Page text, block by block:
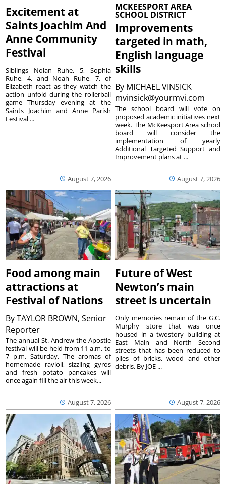
Excitement at
Saints Joachim And
Anne Community
Festival
August 7, 2026
Siblings Nolan Ruhe, 5, Sophia
Ruhe, 4, and Noah Ruhe, 7, of
Elizabeth react as they watch the
action unfold during the rollerball
game Thursday evening at the
Saints Joachim and Anne Parish
Festival ...
MCKEESPORT AREA
SCHOOL DISTRICT
Improvements
targeted in math,
English language
skills
By MICHAEL VINSICK
mvinsick@yourmvi.com
August 7, 2026
The school board will vote on
proposed academic initiatives next
week. The McKeesport Area school
board will consider the
implementation of yearly
Additional Targeted Support and
Improvement plans at ...
Food among main
attractions at
Festival of Nations
ByTAYLOR BROWN, Senior
Reporter
August 7, 2026
The annual St. Andrew the Apostle
festival will be held from 11 a.m. to
7 p.m. Saturday. The aromas of
homemade ravioli, sizzling gyros
and fresh potato pancakes will
once again fill the air this week...
Future of West
Newton’s main
street is uncertain
August 7, 2026
Only memories remain of the G.C.
Murphy store that was once
housed in a twostory building at
East Main and North Second
streets that has been reduced to
piles of bricks, wood and other
debris. By JOE ...